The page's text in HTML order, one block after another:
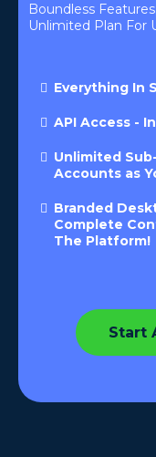
Boundless
Unlimited Plan For
Everything In
API Access -
Unlimited
Accounts as
Branded
Complete
The Platform!
Start